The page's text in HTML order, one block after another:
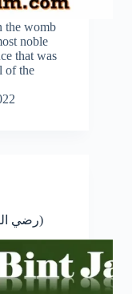
noble
that was
of the
Biography of Zaynab bint Jahsh (رضي الله عنه)